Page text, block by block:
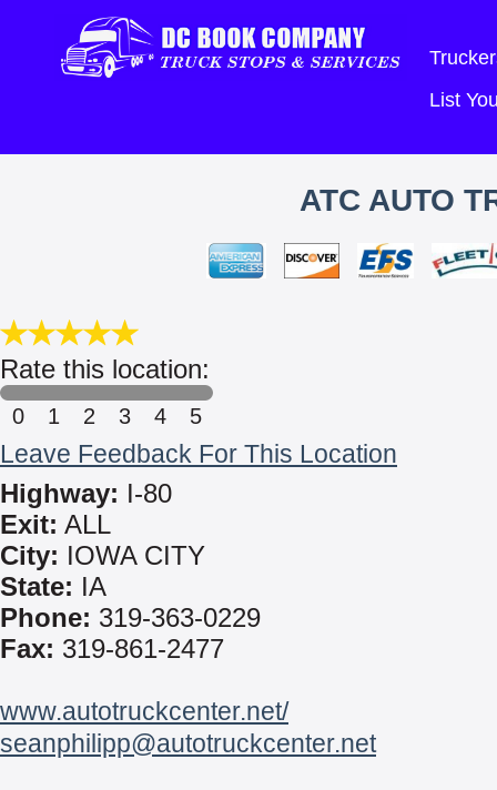
List
ATC AUTO
Rate this location:
0 1 2 3 4 5
Leave Feedback For This Location
Highway: I-80
Exit: ALL
City: IOWA CITY
State: IA
Phone: 319-363-0229
Fax: 319-861-2477
www.autotruckcenter.net/
seanphilipp@autotruckcenter.net